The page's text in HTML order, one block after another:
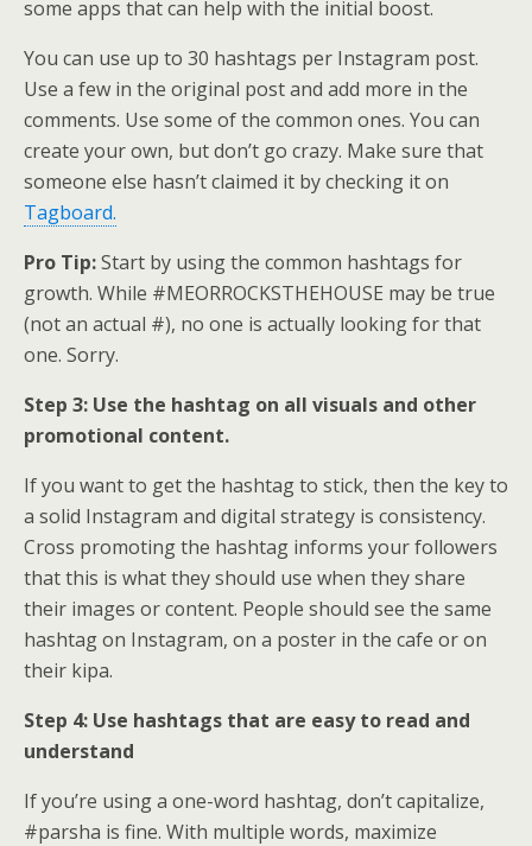
some apps that can help with the initial boost.
You can use up to 30 hashtags per Instagram post.
Use a few in the original post and add more in the
comments. Use some of the common ones. You can
create your own, but don’t go crazy. Make sure that
someone else hasn’t claimed it by checking it on
Tagboard.
Pro Tip:Start by using the common hashtags for
growth. While #MEORROCKSTHEHOUSE may be true
(not an actual #), no one is actually looking for that
one. Sorry.
Step 3: Use the hashtag on all visuals and other
promotional content.
If you want to get the hashtag to stick, then the key to
a solid Instagram and digital strategy is consistency.
Cross promoting the hashtag informs your followers
that this is what they should use when they share
their images or content. People should see the same
hashtag on Instagram, on a poster in the cafe or on
their kipa.
Step 4: Use hashtags that are easy to read and
understand
If you’re using a one-word hashtag, don’t capitalize,
#parsha is fine. With multiple words, maximize